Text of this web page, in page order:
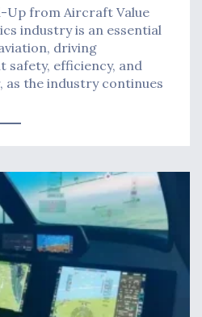
Up from Aircraft Value
industry is an essential
driving
safety, efficiency, and
as the industry continues